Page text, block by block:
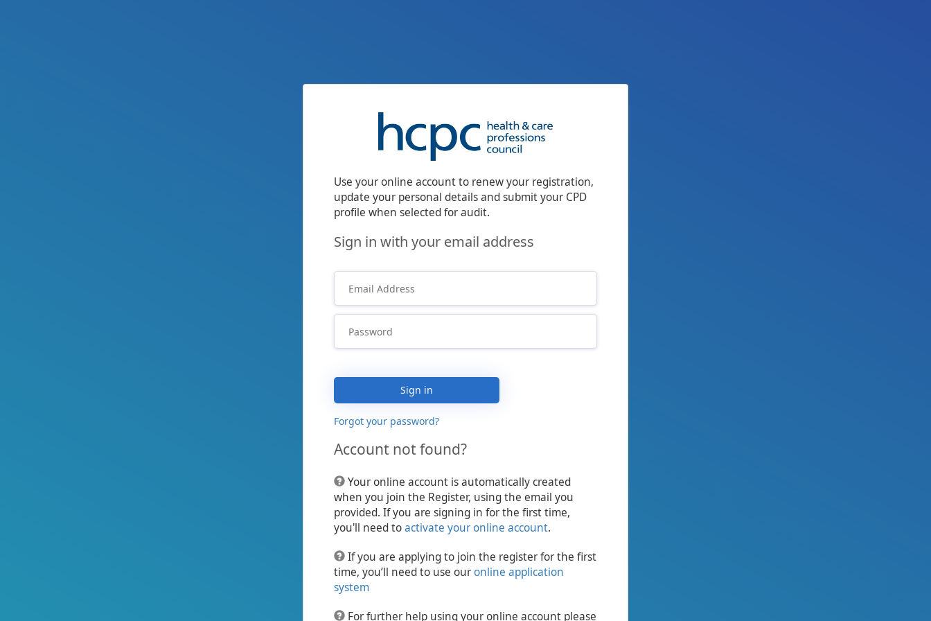
Use your online account to renew your registration,
update your personal details and submit your CPD
profile when selected for audit.
Sign in with your email address
Forgot your password?
Sign in
Account not found?
Your online account is automatically created
when you join the Register, using the email you
provided. If you are signing in for the first time,
you'll need toactivate your online account.
If you are applying to join the register for the first
time, you’ll need to use ouronline application
system
For further help using your online account please